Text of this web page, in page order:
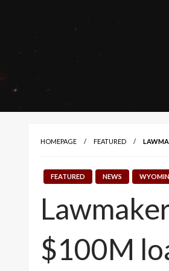
HOMEPAGE FEATURED
FEATURED NEWS
$100M